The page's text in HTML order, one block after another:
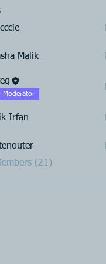
Malik
Moderator
Irfan
(21)